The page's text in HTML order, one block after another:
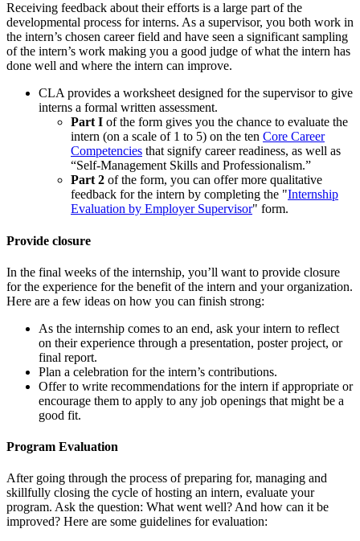
Receiving feedback about their efforts is a large part of the
developmental process for interns. As a supervisor, you both work in
the intern’s chosen career field and have seen a significant sampling
of the intern’s work making you a good judge of what the intern has
done well and where the intern can improve.
CLA provides a worksheet designed for the supervisor to give
interns a formal written assessment.
Part I of the form gives you the chance to evaluate the
intern (on a scale of 1 to 5) on the ten Core Career
Competencies that signify career readiness, as well as
“Self-Management Skills and Professionalism.”
Part 2 of the form, you can offer more qualitative
feedback for the intern by completing the "Internship
Evaluation by Employer Supervisor" form.
Provide closure
In the final weeks of the internship, you’ll want to provide closure
for the experience for the benefit of the intern and your organization.
Here are a few ideas on how you can finish strong:
As the internship comes to an end, ask your intern to reflect
on their experience through a presentation, poster project, or
final report.
Plan a celebration for the intern’s contributions.
Offer to write recommendations for the intern if appropriate or
encourage them to apply to any job openings that might be a
good fit.
Program Evaluation
After going through the process of preparing for, managing and
skillfully closing the cycle of hosting an intern, evaluate your
program. Ask the question: What went well? And how can it be
improved? Here are some guidelines for evaluation: